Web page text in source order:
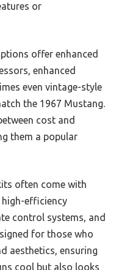
or
offer enhanced
enhanced
even vintage-style
the 1967 Mustang.
cost and
them a popular
often come with
efficiency
control systems, and
for those who
aesthetics, ensuring
cool but also looks